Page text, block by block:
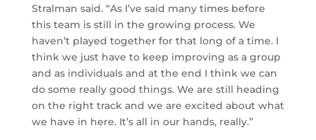
Stralman said. “As I’ve said many times before
this team is still in the growing process. We
haven’t played together for that long of a time. I
think we just have to keep improving as a group
and as individuals and at the end I think we can
do some really good things. We are still heading
on the right track and we are excited about what
we have in here. It’s all in our hands, really.’’